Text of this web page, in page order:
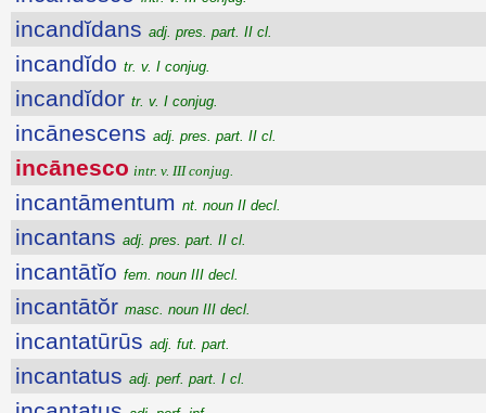
incandĭdans adj. pres. part. II cl.
incandĭdo tr. v. I conjug.
incandĭdor tr. v. I conjug.
incānescens adj. pres. part. II cl.
incānesco intr. v. III conjug.
incantāmentum nt. noun II decl.
incantans adj. pres. part. II cl.
incantātĭo fem. noun III decl.
incantātŏr masc. noun III decl.
incantatūrūs adj. fut. part.
incantatus adj. perf. part. I cl.